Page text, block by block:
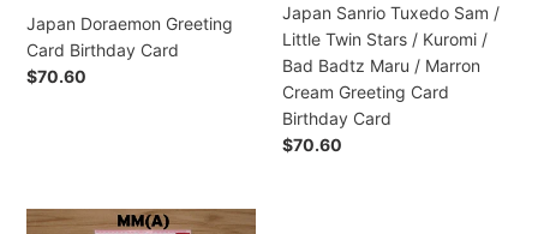
Japan Doraemon Greeting
Card Birthday Card
Regular
$70.60
/
Kuromi
/
Bad
Badtz
Maru
Japan Sanrio Tuxedo Sam /
Little Twin Stars / Kuromi /
Bad Badtz Maru / Marron
Cream Greeting Card
Birthday Card
Regular
$70.60
Japan